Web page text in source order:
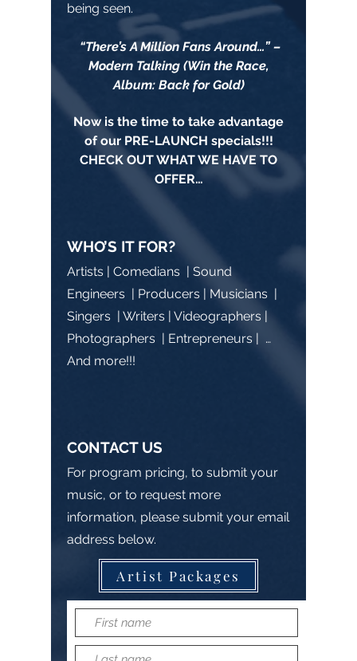
being seen.
“There’s A Million Fans Around…” –
Modern Talking (Win the Race,
Album: Back for Gold)
Now is the time to take advantage
of our PRE-LAUNCH specials!!!
CHECK OUT WHAT WE HAVE TO
OFFER…
WHO’S IT FOR?
Artists | Comedians | Sound
Engineers | Producers | Musicians |
Singers | Writers | Videographers |
Photographers | Entrepreneurs | …
And more!!!
CONTACT US
For program pricing, to submit your
music, or to request more
information, please submit your email
address below.
Artist Packages